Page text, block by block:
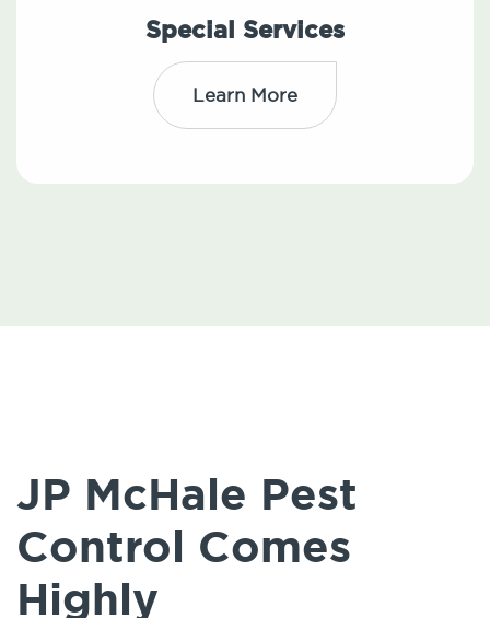
Special Services
Learn More
JP McHale Pest
Control Comes
Highly